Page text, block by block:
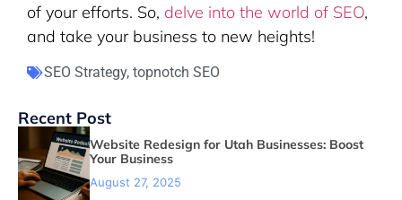
of your efforts. So, delve into the world of SEO,
and take your business to new heights!
SEO Strategy, topnotch SEO
Recent Post
Website Redesign for Utah Businesses: Boost
Your Business
August 27, 2025